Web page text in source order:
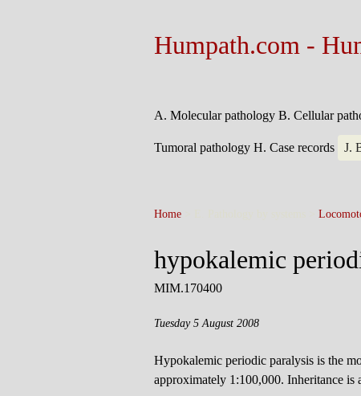
Humpath.com -
A. Molecular pathology B. Cellular
Tumoral pathology H. Case records J.
Home
hypokalemic
MIM.170400
Tuesday 5 August 2008
Hypokalemic periodic paralysis is the
approximately 1:100,000. Inheritance is